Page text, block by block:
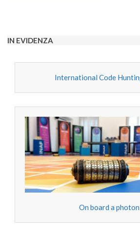
IN EVIDENZA
International Code
On board a photon